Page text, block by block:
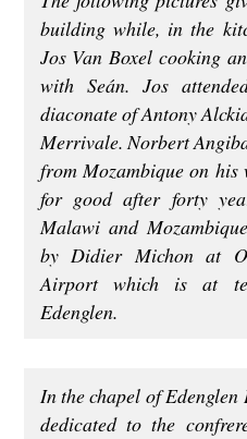
building while, in the
Jos Van Boxel cooking
with Seán. Jos
diaconate of Antony
Merrivale. Norbert
from Mozambique on his
for good after forty
Malawi and
by Didier Michon at
Airport which is at
Edenglen.
In the chapel of
dedicated to the